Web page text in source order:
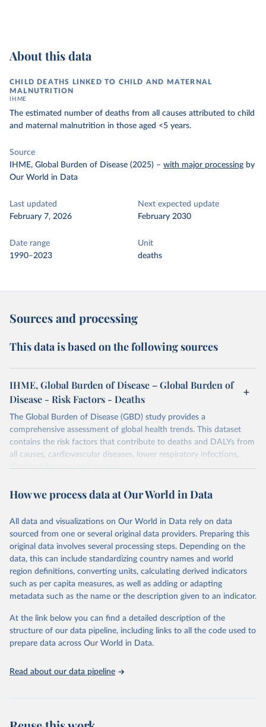
About this data
CHILD DEATHS LINKED TO CHILD AND MATERNAL
MALNUTRITION
IHME
The estimated number of deaths from all causes attributed to child
and maternal malnutrition in those aged <5 years.
Source
IHME, Global Burden of Disease (2025) – with major processing by
Our World in Data
Last updated
February 7, 2026
Next expected update
February 2030
Date range
1990–2023
Unit
deaths
Sources and processing
This data is based on the following sources
IHME, Global Burden of Disease – Global Burden of
Disease - Risk Factors - Deaths
The Global Burden of Disease (GBD) study provides a
comprehensive assessment of global health trends. This dataset
contains the risk factors that contribute to deaths and DALYs from
all causes, cardiovascular diseases, lower respiratory infections,
diarrheal diseases and cancers.
Retrieved on
February 7, 2026
Retrieved from
https://vizhub.healthdata.org/gbd-results/
Citation
This is the citation of the original data obtained from the source,
prior to any processing or adaptation by Our World in Data.
To cite
data downloaded from this page, please use the suggested citation
given in Reuse This Work below.
Global Burden of Disease Study 2023 (GBD 2023).
Seattle, United States: Institute for Health Metrics
and Evaluation (IHME), 2025. Available from
https://vizhub.healthdata.org/gbd-results/
attribution_short: "IHME-GBD"
How we process data at Our World in Data
All data and visualizations on Our World in Data rely on data
sourced from one or several original data providers. Preparing this
original data involves several processing steps. Depending on the
data, this can include standardizing country names and world
region definitions, converting units, calculating derived indicators
such as per capita measures, as well as adding or adapting
metadata such as the name or the description given to an indicator.
At the link below you can find a detailed description of the
structure of our data pipeline, including links to all the code used to
prepare data across Our World in Data.
Read about our data pipeline